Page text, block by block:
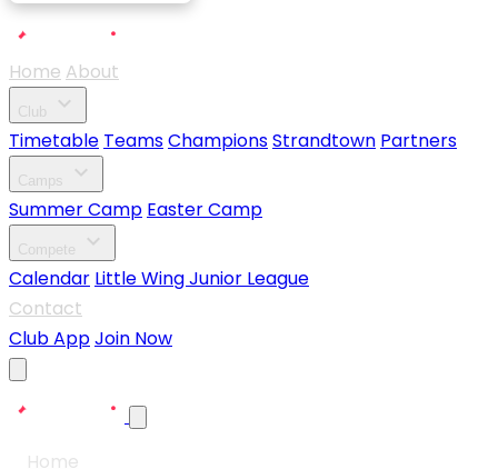
Home About
Club expand_more
Timetable TeamsChampionsStrandtown Partners
Camps expand_more
Summer Camp Easter Camp
Compete expand_more
Calendar Little Wing Junior League
Contact
Club AppJoin Now
Home